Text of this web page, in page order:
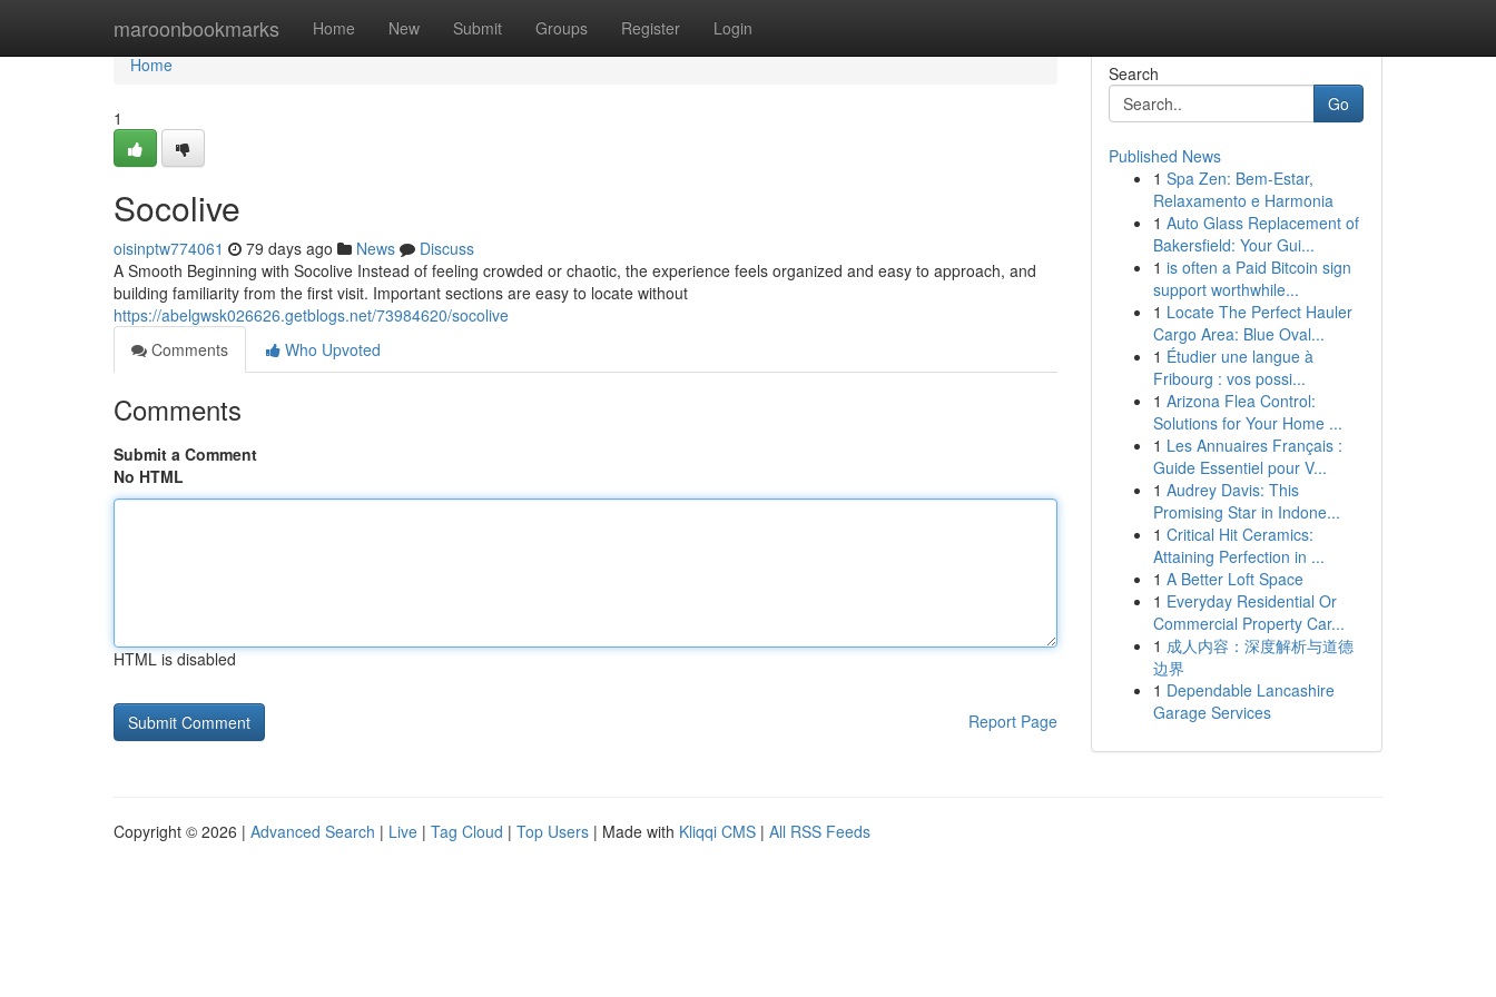
maroonbookmarks Home New Submit Groups Register Login
Home
Home
1
Socolive
oisinptw774061 79 days ago News
Discuss
A Smooth Beginning with Socolive Instead of feeling crowded or chaotic, the experience feels organized and easy to approach, and
building familiarity from the first visit. Important sections are easy to locate without
https://abelgwsk026626.getblogs.net/73984620/socolive
Comments
Who Upvoted
Comments
Submit a Comment
No HTML
HTML is disabled
Report Page
Search
Go
Published News
1 Spa Zen: Bem-Estar,
Relaxamento e Harmonia
1 Auto Glass Replacement of
Bakersfield: Your Gui...
1 is often a Paid Bitcoin sign
support worthwhile...
1 Locate The Perfect Hauler
Cargo Area: Blue Oval...
1 Étudier une langue à
Fribourg : vos possi...
1 Arizona Flea Control:
Solutions for Your Home ...
1 Les Annuaires Français :
Guide Essentiel pour V...
1 Audrey Davis: This
Promising Star in Indone...
1 Critical Hit Ceramics:
Attaining Perfection in ...
1 A Better Loft Space
1 Everyday Residential Or
Commercial Property Car...
1 成人内容：深度解析与道德
边界
1 Dependable Lancashire
Garage Services
Copyright © 2026 | Advanced Search | Live | Tag Cloud | Top Users | Made with Kliqqi CMS | All RSS Feeds